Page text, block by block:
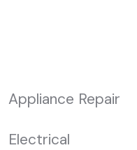
Appliance Repair
Electrical